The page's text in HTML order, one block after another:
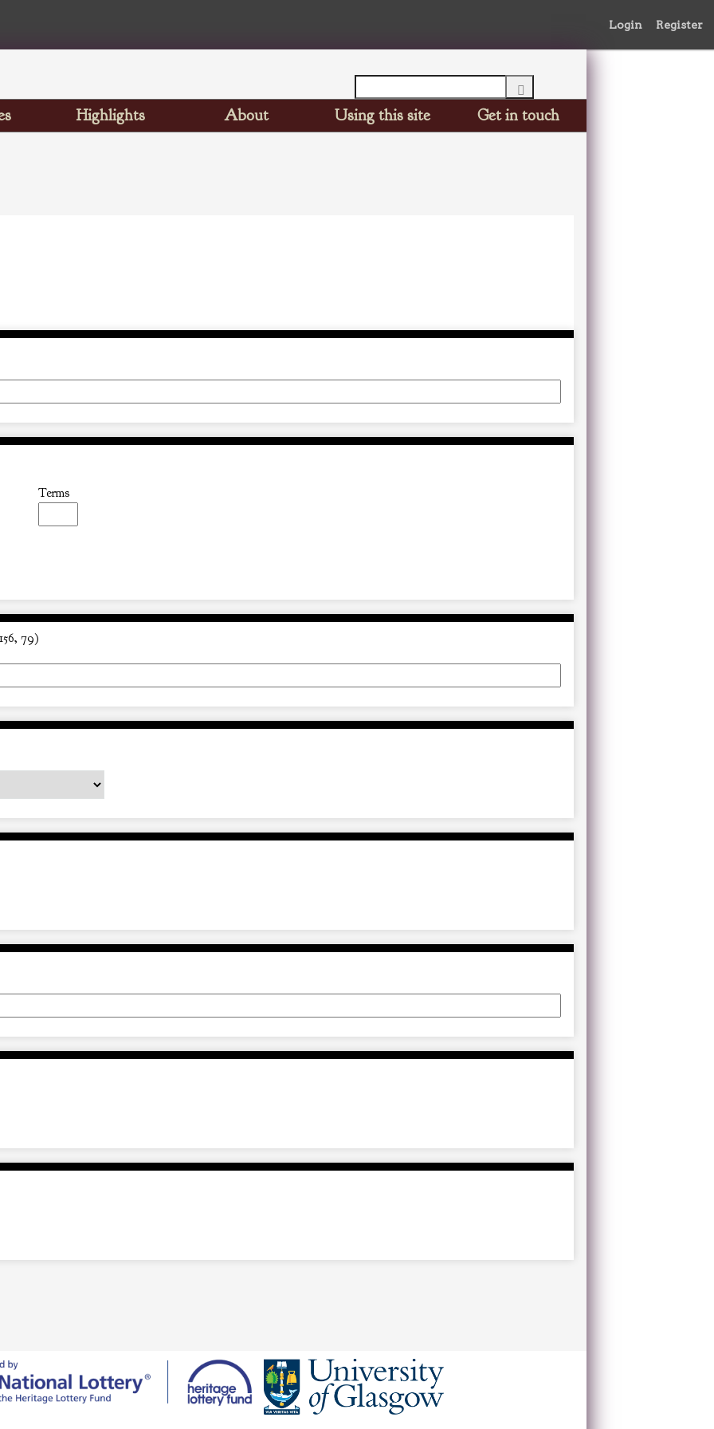
Login Register
Highlights About Using this site
Get in touch
Terms
79)